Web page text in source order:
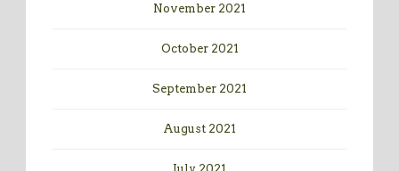
November 2021
October 2021
September 2021
August 2021